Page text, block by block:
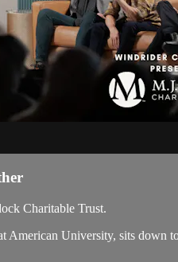
Charitable Trust.
American University, sits